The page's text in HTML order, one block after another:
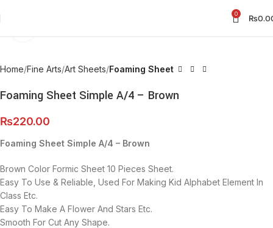
0 ₨
Home Fine Arts Art Sheets Foaming Sheet
Foaming Sheet Simple A/4 – Brown
₨220.00
Foaming Sheet Simple A/4 – Brown
Brown Color Formic Sheet 10 Pieces Sheet.
Easy To Use & Reliable, Used For Making Kid Alphabet Element In
Class Etc.
Easy To Make A Flower And Stars Etc.
Smooth For Cut Any Shape.